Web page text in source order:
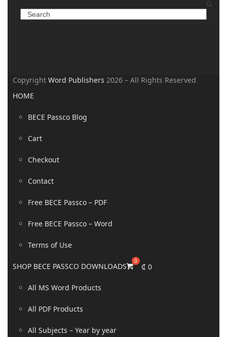
CopyrightWord Publishers 2026 – All Rights Reserved
HOME
BECE Passco Blog
Cart
Checkout
Contact
Free BECE Passco – PDF
Free BECE Passco – Word
Terms of Use
SHOP BECE PASSCO DOWNLOADS
All MS Word Products
All PDF Products
All Subjects – Year by year
₵ 0